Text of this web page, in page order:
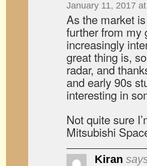
January 11, 2017
As the market
further from my
increasingly
great thing is,
radar, and
and early 90s
interesting in
Not quite sure
Mitsubishi
Kiran